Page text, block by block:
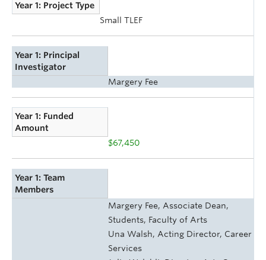
Year 1: Project Type
Small TLEF
Year 1: Principal
Investigator
Margery Fee
Year 1: Funded
Amount
$67,450
Year 1: Team
Members
Margery Fee, Associate Dean,
Students, Faculty of Arts
Una Walsh, Acting Director, Career
Services